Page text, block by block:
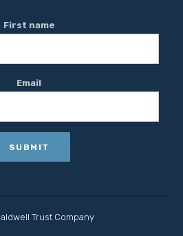
First name
Email
Trust Company